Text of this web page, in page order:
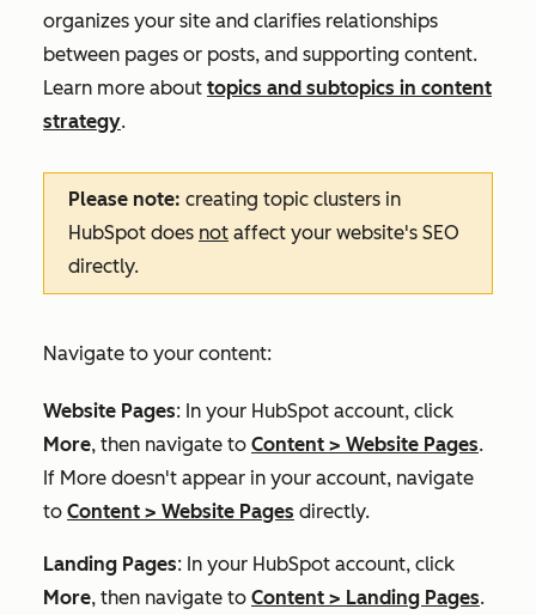
organizes your site and clarifies relationships
between pages or posts, and supporting content.
Learn more about topics and subtopics in content
strategy.
Please note: creating topic clusters in
HubSpot does not affect your website's SEO
directly.
Navigate to your content:
Website Pages: In your HubSpot account, click
More, then navigate to Content > Website Pages.
If More doesn't appear in your account, navigate
to Content > Website Pages directly.
Landing Pages: In your HubSpot account, click
More, then navigate to Content > Landing Pages.